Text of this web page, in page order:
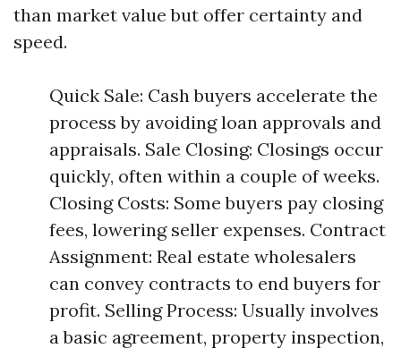
than market value but offer certainty and
speed.
Quick Sale: Cash buyers accelerate the
process by avoiding loan approvals and
appraisals. Sale Closing: Closings occur
quickly, often within a couple of weeks.
Closing Costs: Some buyers pay closing
fees, lowering seller expenses. Contract
Assignment: Real estate wholesalers
can convey contracts to end buyers for
profit. Selling Process: Usually involves
a basic agreement, property inspection,